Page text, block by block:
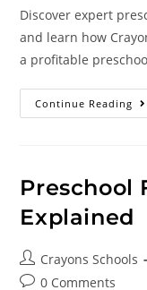
Discover expert
and learn how
a profitable
Continue Reading
Preschool
Explained
Crayons Schools
0 Comments